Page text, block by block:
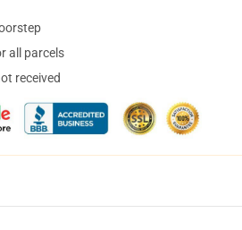
all parcels
received